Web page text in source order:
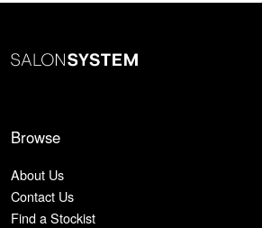
Browse
About Us
Contact Us
Find a Stockist